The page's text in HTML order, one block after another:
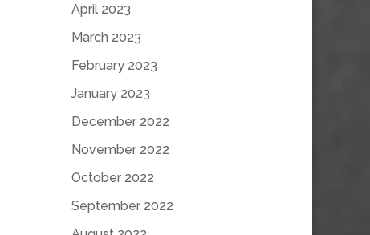
April 2023
March 2023
February 2023
January 2023
December 2022
November 2022
October 2022
September 2022